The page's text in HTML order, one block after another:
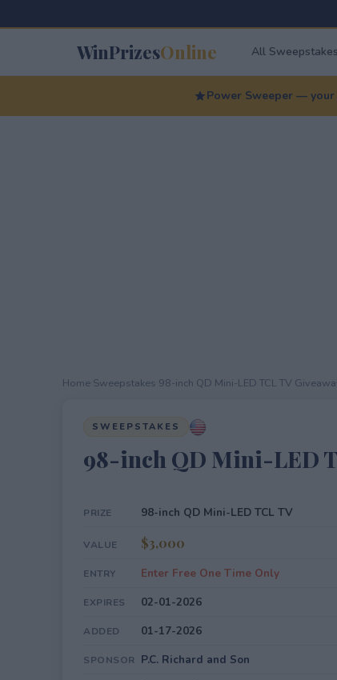
WinPrizesOnline All Sweepstakes
Power Sweeper — your
Home Sweepstakes 98-inch QD Mini-LED TCL TV
SWEEPSTAKES
98-inch QD Mini-LED
PRIZE 98-inch QD Mini-LED TCL TV
VALUE $3,000
ENTRY Enter Free One Time Only
EXPIRES 02-01-2026
ADDED 01-17-2026
SPONSOR P.C. Richard and Son